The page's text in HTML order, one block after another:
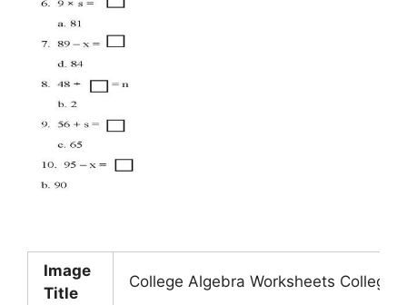
Image
Title
College Algebra Worksheets College